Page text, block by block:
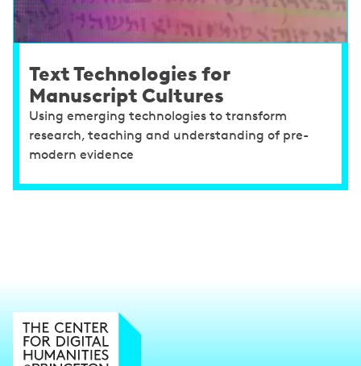
Text Technologies for
Manuscript Cultures
Using emerging technologies to transform
research, teaching and understanding of pre-
modern evidence